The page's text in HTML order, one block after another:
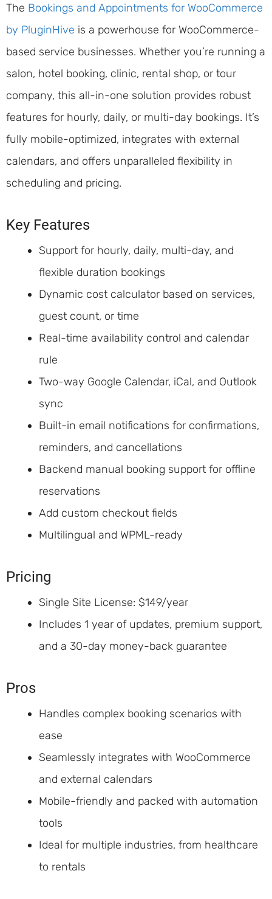
The Bookings and Appointments for WooCommerce
by PluginHive is a powerhouse for WooCommerce-
based service businesses. Whether you’re running a
salon, hotel booking, clinic, rental shop, or tour
company, this all-in-one solution provides robust
features for hourly, daily, or multi-day bookings. It’s
fully mobile-optimized, integrates with external
calendars, and offers unparalleled flexibility in
scheduling and pricing.
Key Features
Support for hourly, daily, multi-day, and
flexible duration bookings
Dynamic cost calculator based on services,
guest count, or time
Real-time availability control and calendar
rule
Two-way Google Calendar, iCal, and Outlook
sync
Built-in email notifications for confirmations,
reminders, and cancellations
Backend manual booking support for offline
reservations
Add custom checkout fields
Multilingual and WPML-ready
Pricing
Single Site License: $149/year
Includes 1 year of updates, premium support,
and a 30-day money-back guarantee
Pros
Handles complex booking scenarios with
ease
Seamlessly integrates with WooCommerce
and external calendars
Mobile-friendly and packed with automation
tools
Ideal for multiple industries, from healthcare
to rentals